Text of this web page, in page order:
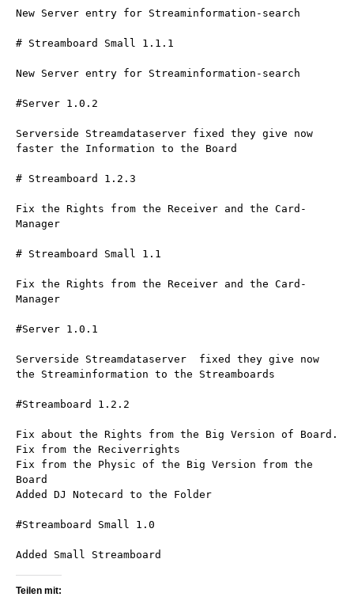
New Server entry for Streaminformation-search
# Streamboard Small 1.1.1
New Server entry for Streaminformation-search
#Server 1.0.2
Serverside Streamdataserver fixed they give now
faster the Information to the Board
# Streamboard 1.2.3
Fix the Rights from the Receiver and the Card-
Manager
# Streamboard Small 1.1
Fix the Rights from the Receiver and the Card-
Manager
#Server 1.0.1
Serverside Streamdataserver  fixed they give now
the Streaminformation to the Streamboards
#Streamboard 1.2.2
Fix about the Rights from the Big Version of Board.
Fix from the Reciverrights
Fix from the Physic of the Big Version from the
Board
Added DJ Notecard to the Folder
#Streamboard Small 1.0
Added Small Streamboard
Teilen mit: